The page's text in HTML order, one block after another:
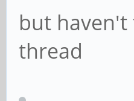
but
thread